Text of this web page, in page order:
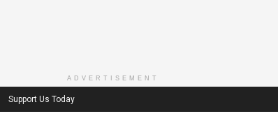
ADVERTISEMENT
Support Us Today